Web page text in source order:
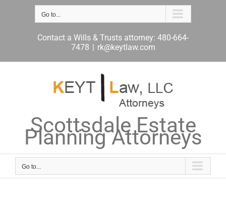
Go to...
Contact a Wills & Trusts attorney: 480-664-
7478 | rk@keytlaw.com
Scottsdale Estate
Planning Attorneys
Go to...